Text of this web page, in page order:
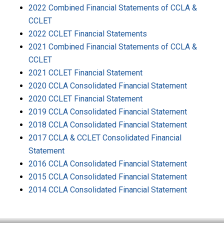
2022 Combined Financial Statements of CCLA &
CCLET
2022 CCLET Financial Statements
2021 Combined Financial Statements of CCLA &
CCLET
2021 CCLET Financial Statement
2020 CCLA Consolidated Financial Statement
2020 CCLET Financial Statement
2019 CCLA Consolidated Financial Statement
2018 CCLA Consolidated Financial Statement
2017 CCLA & CCLET Consolidated Financial
Statement
2016 CCLA Consolidated Financial Statement
2015 CCLA Consolidated Financial Statement
2014 CCLA Consolidated Financial Statement